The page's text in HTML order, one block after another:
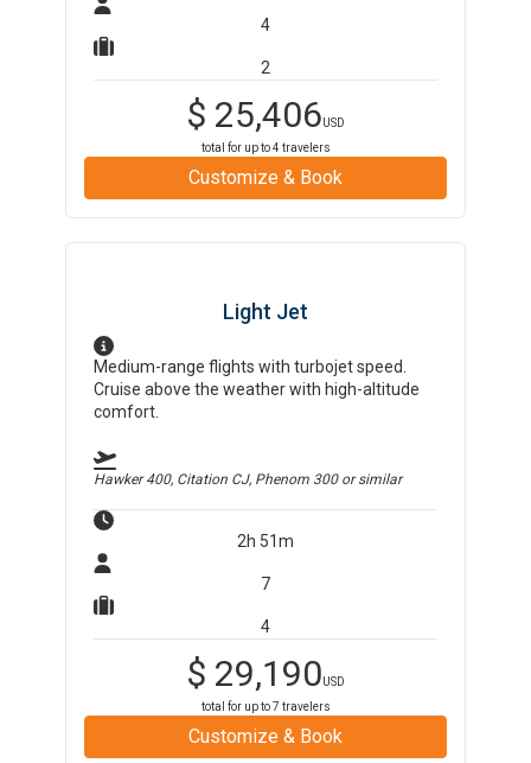
4
2
$ 25,406USD
total for up to4 travelers
Customize & Book
Light Jet
Medium-range flights with turbojet speed.
Cruise above the weather with high-altitude
comfort.
Hawker 400, Citation CJ, Phenom 300or similar
2h 51m
7
4
$ 29,190USD
total for up to7 travelers
Customize & Book